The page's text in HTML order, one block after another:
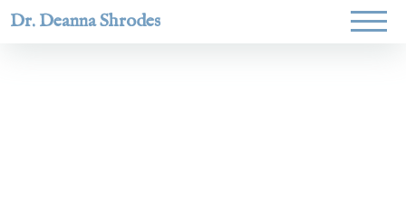
Dr. Deanna Shrodes